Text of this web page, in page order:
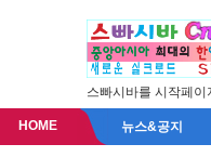
스빠시바를 시작페
HOME 뉴스&공지